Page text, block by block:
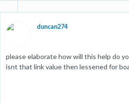
duncan274
please elaborate how will this help do
isnt that link value then lessened for